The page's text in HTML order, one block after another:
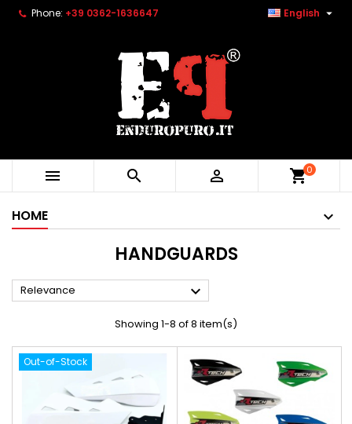
Phone: +39 0362-1636647 English 
   shopping_cart0
HOME
HANDGUARDS
Relevance 
Showing 1-8 of 8 item(s)
Out-of-Stock